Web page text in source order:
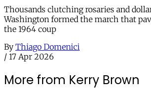
Thousands clutching rosaries and
Washington formed the march that
the 1964 coup
By Thiago Domenici
/ 17 Apr 2026
More from Kerry Brown